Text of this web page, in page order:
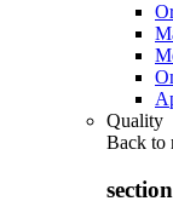
Quality
Back to